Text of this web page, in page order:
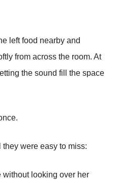
left food nearby and
from across the room. At
the sound fill the space
they were easy to miss:
without looking over her